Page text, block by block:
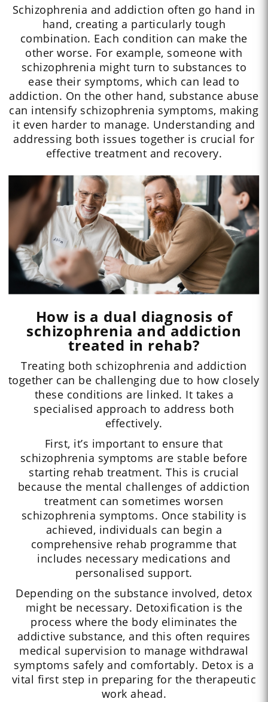
Schizophrenia and addiction often go hand in
hand, creating a particularly tough
combination. Each condition can make the
other worse. For example, someone with
schizophrenia might turn to substances to
ease their symptoms, which can lead to
addiction. On the other hand, substance abuse
can intensify schizophrenia symptoms, making
it even harder to manage. Understanding and
addressing both issues together is crucial for
effective treatment and recovery.
How is a dual diagnosis of
schizophrenia and addiction
treated in rehab?
Treating both schizophrenia and addiction
together can be challenging due to how closely
these conditions are linked. It takes a
specialised approach to address both
effectively.
First, it’s important to ensure that
schizophrenia symptoms are stable before
starting rehab treatment. This is crucial
because the mental challenges of addiction
treatment can sometimes worsen
schizophrenia symptoms. Once stability is
achieved, individuals can begin a
comprehensive rehab programme that
includes necessary medications and
personalised support.
Depending on the substance involved, detox
might be necessary. Detoxification is the
process where the body eliminates the
addictive substance, and this often requires
medical supervision to manage withdrawal
symptoms safely and comfortably. Detox is a
vital first step in preparing for the therapeutic
work ahead.